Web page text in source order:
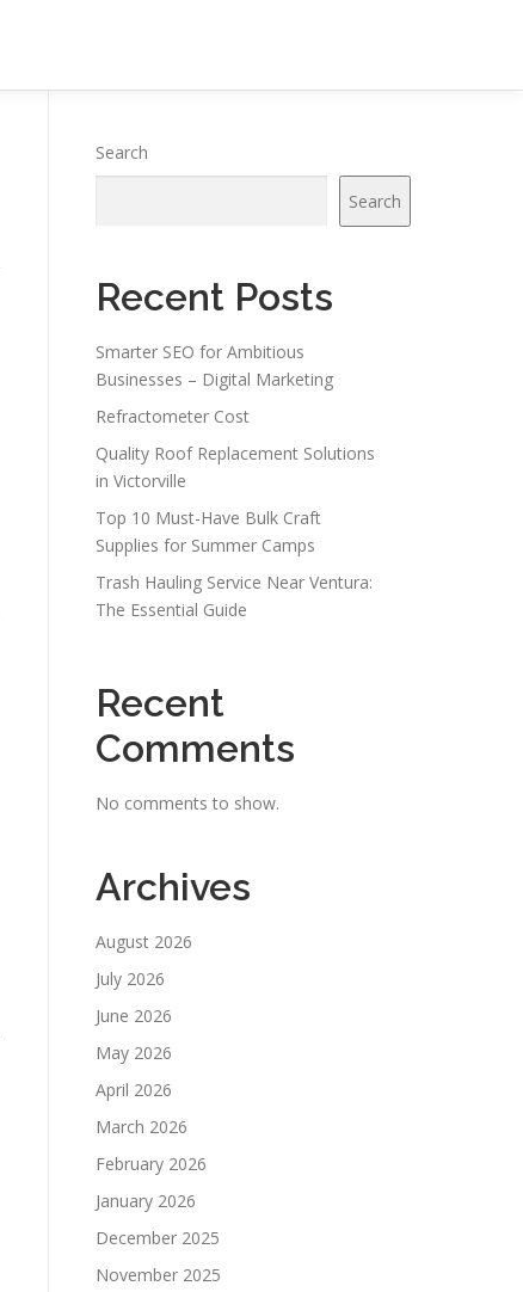
Search
Search
Recent Posts
Smarter SEO for Ambitious
Businesses – Digital Marketing
Refractometer Cost
Quality Roof Replacement Solutions
in Victorville
Top 10 Must-Have Bulk Craft
Supplies for Summer Camps
Trash Hauling Service Near Ventura:
The Essential Guide
Recent
Comments
No comments to show.
Archives
August 2026
July 2026
June 2026
May 2026
April 2026
March 2026
February 2026
January 2026
December 2025
November 2025